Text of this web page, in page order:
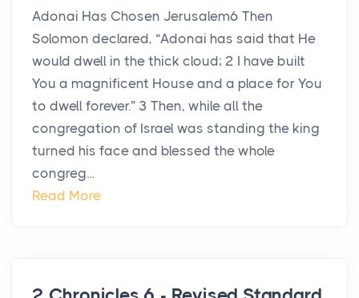
Adonai Has Chosen Jerusalem6 Then
Solomon declared, “Adonai has said that He
would dwell in the thick cloud; 2 I have built
You a magnificent House and a place for You
to dwell forever.” 3 Then, while all the
congregation of Israel was standing the king
turned his face and blessed the whole
congreg...
Read More